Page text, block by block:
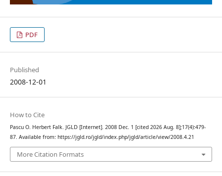
PDF
Published
2008-12-01
How to Cite
Pascu O. Herbert Falk. JGLD [Internet]. 2008 Dec. 1 [cited 2026 Aug. 8];17(4):479-
87. Available from: https://jgld.ro/jgld/index.php/jgld/article/view/2008.4.21
More Citation Formats